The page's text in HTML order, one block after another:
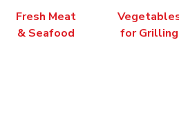
Fresh Meat
& Seafood
for Grilling